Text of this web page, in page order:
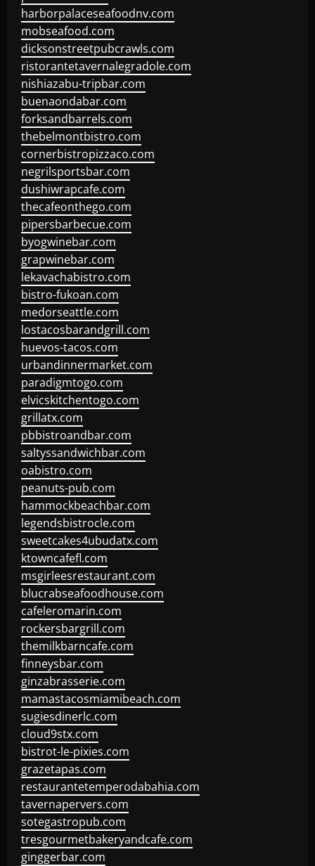
harborpalaceseafoodnv.com
mobseafood.com
dicksonstreetpubcrawls.com
ristorantetavernalegradole.com
nishiazabu-tripbar.com
buenaondabar.com
forksandbarrels.com
thebelmontbistro.com
cornerbistropizzaco.com
negrilsportsbar.com
dushiwrapcafe.com
thecafeonthego.com
pipersbarbecue.com
byogwinebar.com
grapwinebar.com
lekavachabistro.com
bistro-fukoan.com
medorseattle.com
lostacosbarandgrill.com
huevos-tacos.com
urbandinnermarket.com
paradigmtogo.com
elvicskitchentogo.com
grillatx.com
pbbistroandbar.com
saltyssandwichbar.com
oabistro.com
peanuts-pub.com
hammockbeachbar.com
legendsbistrocle.com
sweetcakes4ubudatx.com
ktowncafefl.com
msgirleesrestaurant.com
blucrabseafoodhouse.com
cafeleromarin.com
rockersbargrill.com
themilkbarncafe.com
finneysbar.com
ginzabrasserie.com
mamastacosmiamibeach.com
sugiesdinerlc.com
cloud9stx.com
bistrot-le-pixies.com
grazetapas.com
restaurantetemperodabahia.com
tavernapervers.com
sotegastropub.com
tresgourmetbakeryandcafe.com
ginggerbar.com